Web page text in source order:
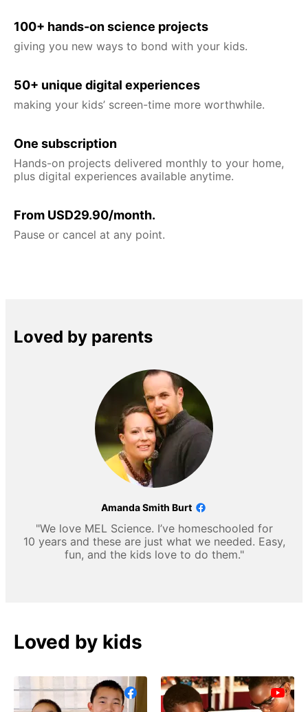
100+ hands-on science projects
giving you new ways to bond with your kids.
50+ unique digital experiences
making your kids’ screen-time more worthwhile.
One subscription
Hands-on projects delivered monthly to your home,
plus digital experiences available anytime.
From USD29.90/month.
Pause or cancel at any point.
Loved by parents
Amanda Smith Burt
"We love MEL Science. I’ve homeschooled for
10 years and these are just what we needed. Easy,
fun, and the kids love to do them."
Loved by kids